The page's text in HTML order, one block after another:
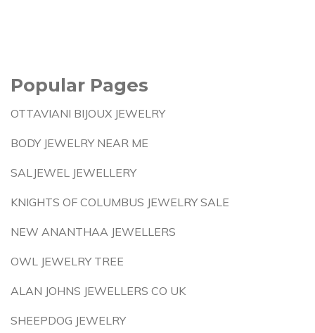
Popular Pages
OTTAVIANI BIJOUX JEWELRY
BODY JEWELRY NEAR ME
SALJEWEL JEWELLERY
KNIGHTS OF COLUMBUS JEWELRY SALE
NEW ANANTHAA JEWELLERS
OWL JEWELRY TREE
ALAN JOHNS JEWELLERS CO UK
SHEEPDOG JEWELRY